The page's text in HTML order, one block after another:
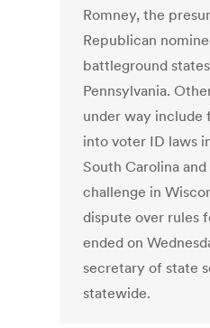
Romney, the
Republican
battleground
Pennsylvania.
under way include
into voter ID laws
South Carolina and
challenge in
dispute over rules
ended on
secretary of state
statewide.